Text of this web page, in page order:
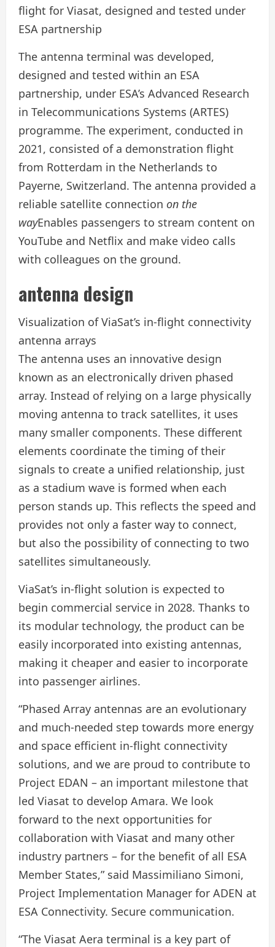
flight for Viasat, designed and tested under
ESA partnership
The antenna terminal was developed,
designed and tested within an ESA
partnership, under ESA’s Advanced Research
in Telecommunications Systems (ARTES)
programme. The experiment, conducted in
2021, consisted of a demonstration flight
from Rotterdam in the Netherlands to
Payerne, Switzerland. The antenna provided a
reliable satellite connection on the
wayEnables passengers to stream content on
YouTube and Netflix and make video calls
with colleagues on the ground.
antenna design
Visualization of ViaSat’s in-flight connectivity
antenna arrays
The antenna uses an innovative design
known as an electronically driven phased
array. Instead of relying on a large physically
moving antenna to track satellites, it uses
many smaller components. These different
elements coordinate the timing of their
signals to create a unified relationship, just
as a stadium wave is formed when each
person stands up. This reflects the speed and
provides not only a faster way to connect,
but also the possibility of connecting to two
satellites simultaneously.
ViaSat’s in-flight solution is expected to
begin commercial service in 2028. Thanks to
its modular technology, the product can be
easily incorporated into existing antennas,
making it cheaper and easier to incorporate
into passenger airlines.
“Phased Array antennas are an evolutionary
and much-needed step towards more energy
and space efficient in-flight connectivity
solutions, and we are proud to contribute to
Project EDAN – an important milestone that
led Viasat to develop Amara. We look
forward to the next opportunities for
collaboration with Viasat and many other
industry partners – for the benefit of all ESA
Member States,” said Massimiliano Simoni,
Project Implementation Manager for ADEN at
ESA Connectivity. Secure communication.
“The Viasat Aera terminal is a key part of